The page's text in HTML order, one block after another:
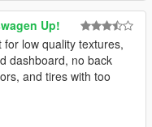
Up!
low quality textures,
dashboard, no back
and tires with too